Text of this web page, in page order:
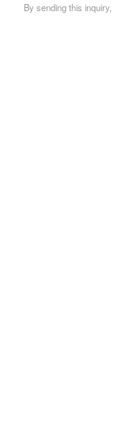
By sending this